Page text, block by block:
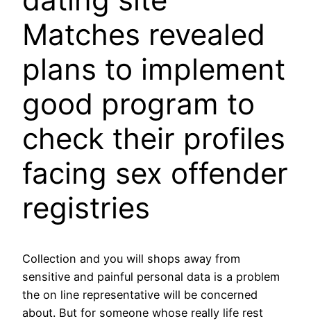
Matches revealed
plans to implement
good program to
check their profiles
facing sex offender
registries
Collection and you will shops away from
sensitive and painful personal data is a problem
the on line representative will be concerned
about. But for someone whose really life rest